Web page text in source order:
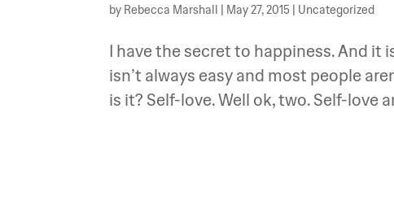
by Rebecca Marshall | May 27, 2015 | Uncategorized
I have the secret to happiness. And it
isn’t always easy and most people
is it? Self-love. Well ok, two. Self-love